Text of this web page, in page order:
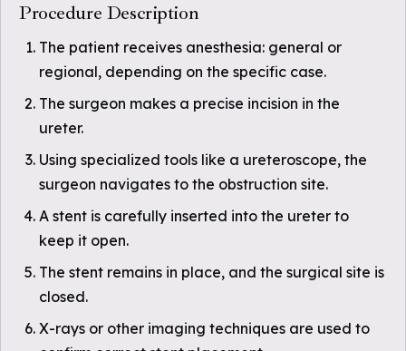
Procedure Description
The patient receives anesthesia: general or
regional, depending on the specific case.
The surgeon makes a precise incision in the
ureter.
Using specialized tools like a ureteroscope, the
surgeon navigates to the obstruction site.
A stent is carefully inserted into the ureter to
keep it open.
The stent remains in place, and the surgical site is
closed.
X-rays or other imaging techniques are used to